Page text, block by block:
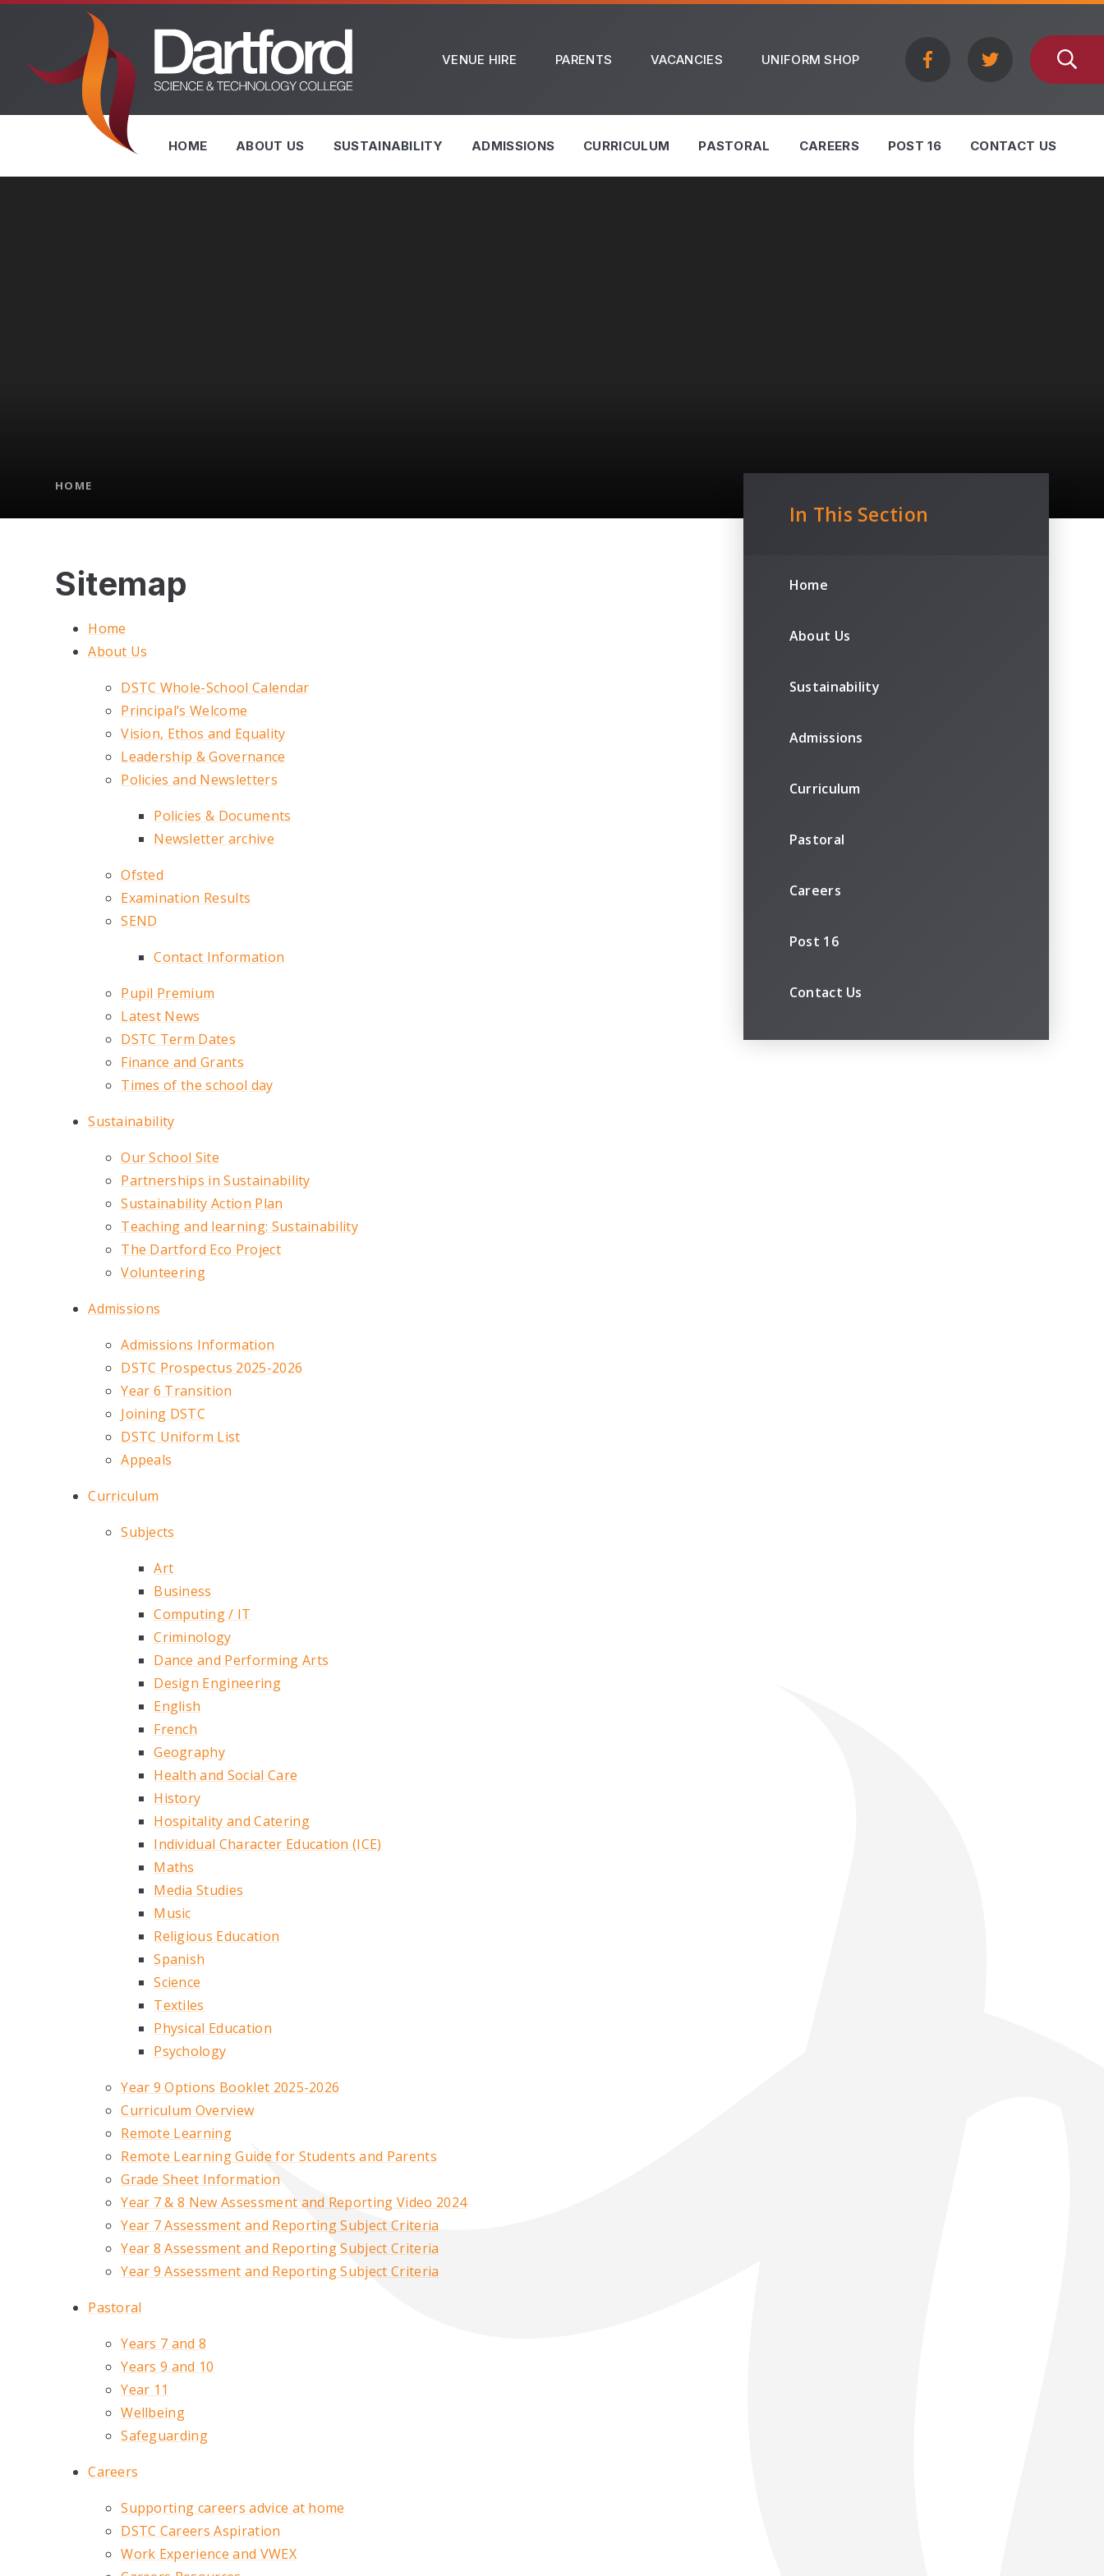
Skip to content ↓
VENUE HIRE PARENTS VACANCIES UNIFORM SHOP
HOME ABOUT US SUSTAINABILITY ADMISSIONS CURRICULUM PASTORAL CAREERS POST 16 CONTACT US
HOME
Sitemap
Home
About Us
DSTC Whole-School Calendar
Principal’s Welcome
Vision, Ethos and Equality
Leadership & Governance
Policies and Newsletters
Policies & Documents
Newsletter archive
Ofsted
Examination Results
SEND
Contact Information
Pupil Premium
Latest News
DSTC Term Dates
Finance and Grants
Times of the school day
Sustainability
Our School Site
Partnerships in Sustainability
Sustainability Action Plan
Teaching and learning: Sustainability
The Dartford Eco Project
Volunteering
Admissions
Admissions Information
DSTC Prospectus 2025-2026
Year 6 Transition
Joining DSTC
DSTC Uniform List
Appeals
Curriculum
Subjects
Art
Business
Computing / IT
Criminology
Dance and Performing Arts
Design Engineering
English
French
Geography
Health and Social Care
History
Hospitality and Catering
Individual Character Education (ICE)
Maths
Media Studies
Music
Religious Education
Spanish
Science
Textiles
Physical Education
Psychology
Year 9 Options Booklet 2025-2026
Curriculum Overview
Remote Learning
Remote Learning Guide for Students and Parents
Grade Sheet Information
Year 7 & 8 New Assessment and Reporting Video 2024
Year 7 Assessment and Reporting Subject Criteria
Year 8 Assessment and Reporting Subject Criteria
Year 9 Assessment and Reporting Subject Criteria
Pastoral
Years 7 and 8
Years 9 and 10
Year 11
Wellbeing
Safeguarding
Careers
Supporting careers advice at home
DSTC Careers Aspiration
Work Experience and VWEX
In This Section
Home
About Us
Sustainability
Admissions
Curriculum
Pastoral
Careers
Post 16
Contact Us